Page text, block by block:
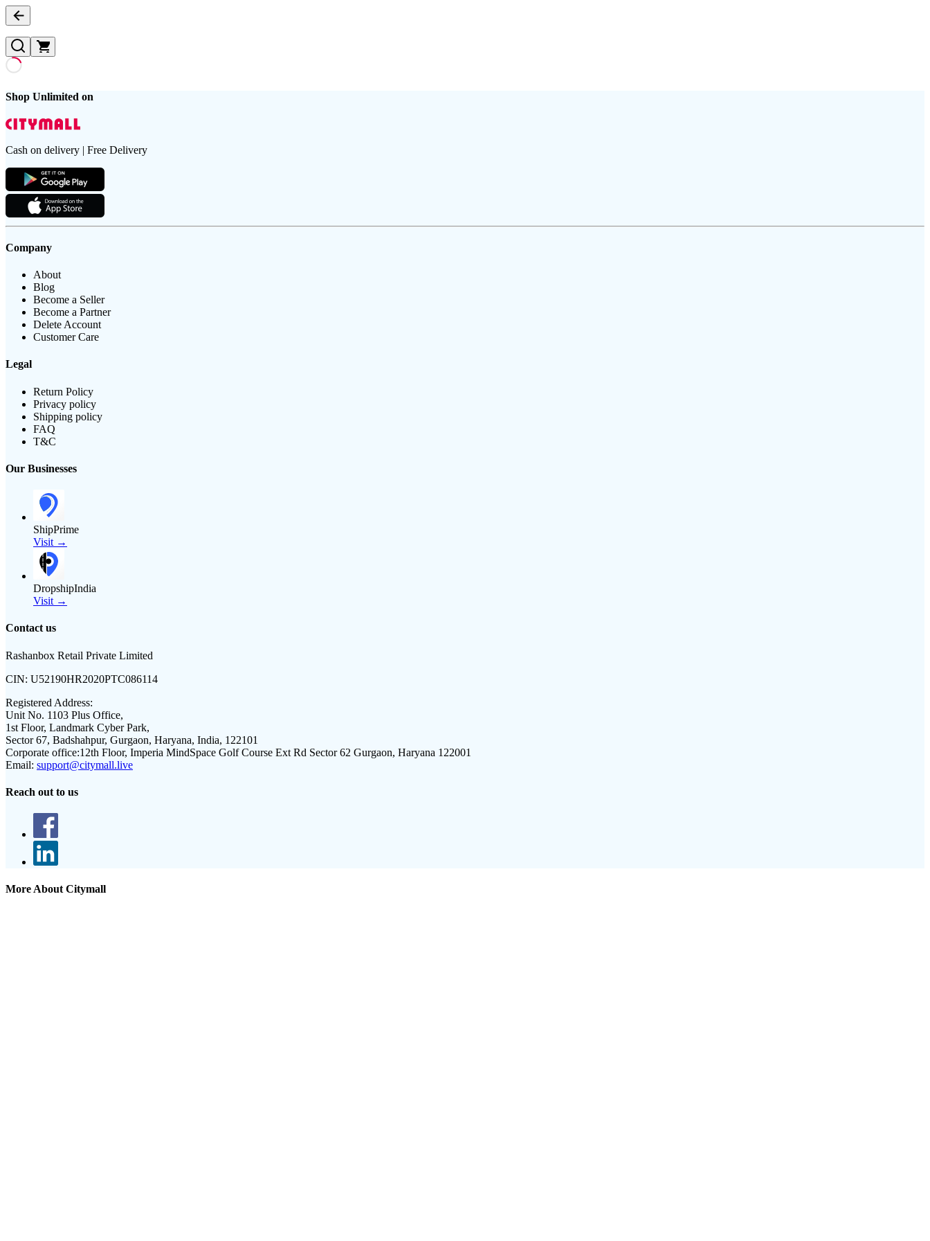
Shop Unlimited on
Cash on delivery | Free Delivery
Company
About
Blog
Become a Seller
Become a Partner
Delete Account
Customer Care
Legal
Return Policy
Privacy policy
Shipping policy
FAQ
T&C
Our Businesses
ShipPrime
Visit →
DropshipIndia
Visit →
Contact us
Rashanbox Retail Private Limited
CIN: U52190HR2020PTC086114
Registered Address:
Unit No. 1103 Plus Office,
1st Floor, Landmark Cyber Park,
Sector 67, Badshahpur, Gurgaon, Haryana, India, 122101
Corporate office:12th Floor, Imperia MindSpace Golf Course Ext Rd Sector 62 Gurgaon, Haryana 122001
Email: support@citymall.live
Reach out to us
More About Citymall